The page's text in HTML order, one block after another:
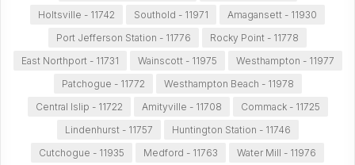
Holtsville - 11742
Southold - 11971
Amagansett - 11930
Port Jefferson Station - 11776
Rocky Point - 11778
East Northport - 11731
Wainscott - 11975
Westhampton - 11977
Patchogue - 11772
Westhampton Beach - 11978
Central Islip - 11722
Amityville - 11708
Commack - 11725
Lindenhurst - 11757
Huntington Station - 11746
Cutchogue - 11935
Medford - 11763
Water Mill - 11976